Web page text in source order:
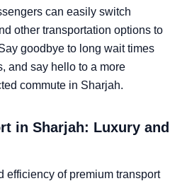
can easily switch
other transportation options to
goodbye to long wait times
and say hello to a more
commute in Sharjah.
in Sharjah: Luxury and
efficiency of premium transport